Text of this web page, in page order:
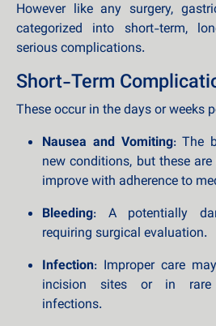
However like any surgery,
categorized into short-term,
serious complications.
Short-Term
These occur in the days or weeks
Nausea and Vomiting: The
new conditions, but these
improve with adherence to
Bleeding: A potentially
requiring surgical evaluation.
Infection: Improper care
incision sites or in rare
infections.